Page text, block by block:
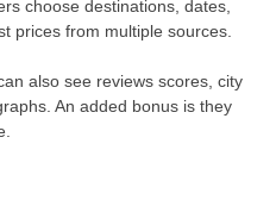
choose destinations, dates,
prices from multiple sources.
also see reviews scores, city
An added bonus is they